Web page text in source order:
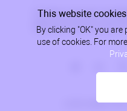
Information on this site is not
where such distribution or use
Please refer to AML/KYC policy for
© 2026, Metadoro,
This website
By clicking "OK" you
use of cookies. For